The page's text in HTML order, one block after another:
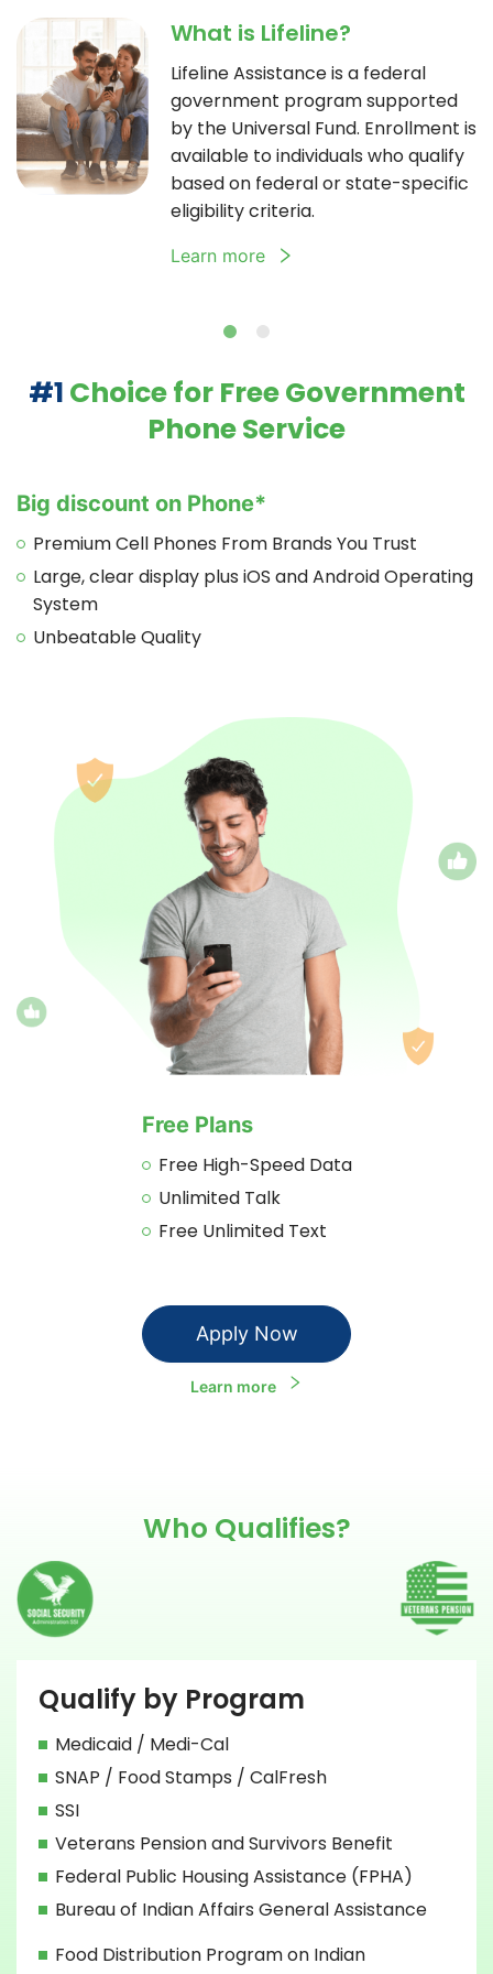
What is Lifeline?
Lifeline Assistance is a federal
government program supported
by the Universal Fund. Enrollment is
available to individuals who qualify
based on federal or state-specific
eligibility criteria.
Learn more
#1 Choice for Free Government
Phone Service
Big discount on Phone*
Premium Cell Phones From Brands You Trust
Large, clear display plus iOS and Android Operating
System
Unbeatable Quality
Free Plans
Free High-Speed Data
Unlimited Talk
Free Unlimited Text
Apply Now
Learn more
Who Qualifies?
Qualify by Program
Medicaid / Medi-Cal
SNAP / Food Stamps / CalFresh
SSI
Veterans Pension and Survivors Benefit
Federal Public Housing Assistance (FPHA)
Bureau of Indian Affairs General Assistance
Food Distribution Program on Indian